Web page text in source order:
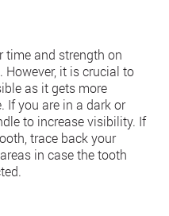
and strength on
However, it is crucial to
as it gets more
If you are in a dark or
to increase visibility. If
trace back your
in case the tooth